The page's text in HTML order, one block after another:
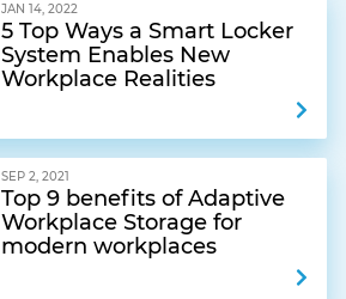
JAN 14, 2022
5 Top Ways a Smart Locker
System Enables New
Workplace Realities
SEP 2, 2021
Top 9 benefits of Adaptive
Workplace Storage for
modern workplaces